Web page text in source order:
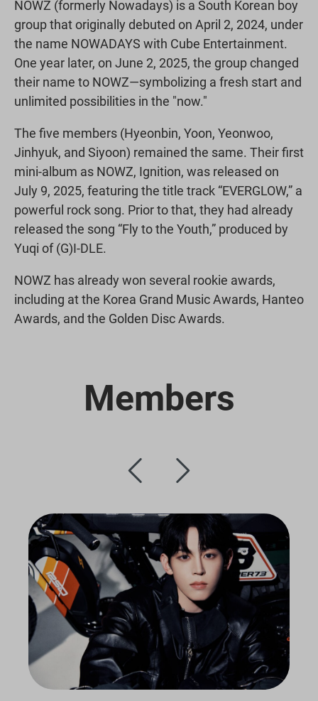
NOWZ (formerly Nowadays) is a South Korean boy
group that originally debuted on April 2, 2024, under
the name NOWADAYS with Cube Entertainment.
One year later, on June 2, 2025, the group changed
their name to NOWZ—symbolizing a fresh start and
unlimited possibilities in the "now."
The five members (Hyeonbin, Yoon, Yeonwoo,
Jinhyuk, and Siyoon) remained the same. Their first
mini-album as NOWZ, Ignition, was released on
July 9, 2025, featuring the title track “EVERGLOW,” a
powerful rock song. Prior to that, they had already
released the song “Fly to the Youth,” produced by
Yuqi of (G)I-DLE.
NOWZ has already won several rookie awards,
including at the Korea Grand Music Awards, Hanteo
Awards, and the Golden Disc Awards.
Members